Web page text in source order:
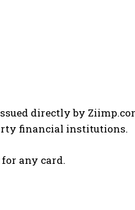
directly by
financial institutions.
any card.